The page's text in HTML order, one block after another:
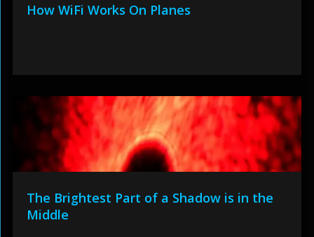
How WiFi Works On Planes
The Brightest Part of a Shadow is in the
Middle